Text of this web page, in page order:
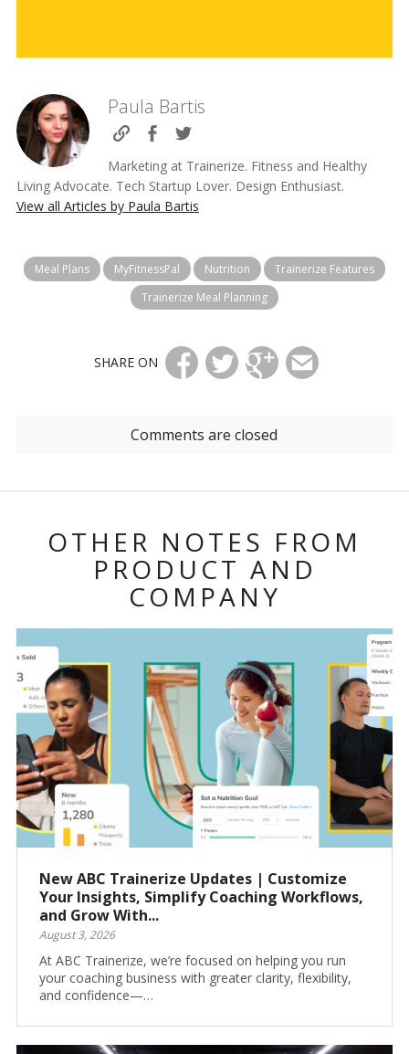
Paula Bartis
Marketing at Trainerize. Fitness and Healthy
Living Advocate. Tech Startup Lover. Design Enthusiast.
View all Articles by Paula Bartis
Meal Plans MyFitnessPal Nutrition
Trainerize Features
Trainerize Meal Planning
SHARE ON
Comments are closed
OTHER NOTES FROM
PRODUCT AND
COMPANY
New ABC Trainerize Updates | Customize
Your Insights, Simplify Coaching Workflows,
and Grow With...
August 3, 2026
At ABC Trainerize, we’re focused on helping you run
your coaching business with greater clarity, flexibility,
and confidence—…